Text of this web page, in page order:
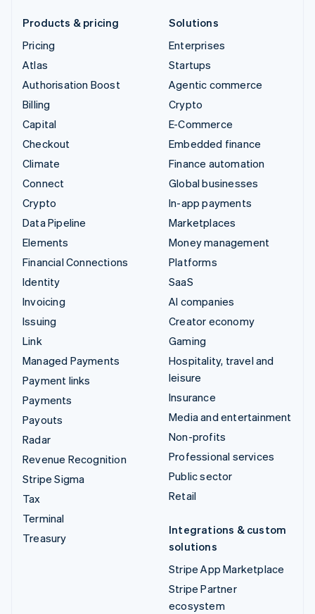
Products & pricing
Pricing
Atlas
Authorisation Boost
Billing
Capital
Checkout
Climate
Connect
Crypto
Data Pipeline
Elements
Financial Connections
Identity
Invoicing
Issuing
Link
Managed Payments
Payment links
Payments
Payouts
Radar
Revenue Recognition
Stripe Sigma
Tax
Terminal
Treasury
Solutions
Enterprises
Startups
Agentic commerce
Crypto
E-Commerce
Embedded finance
Finance automation
Global businesses
In-app payments
Marketplaces
Money management
Platforms
SaaS
AI companies
Creator economy
Gaming
Hospitality, travel and
leisure
Insurance
Media and entertainment
Non-profits
Professional services
Public sector
Retail
Integrations & custom
solutions
Stripe App Marketplace
Stripe Partner
ecosystem